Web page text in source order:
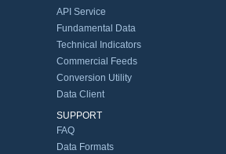
API Service
Fundamental Data
Technical Indicators
Commercial Feeds
Conversion Utility
Data Client
SUPPORT
FAQ
Data Formats